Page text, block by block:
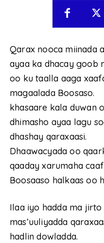
Qarax nooca miinada
ayaa ka dhacay goob
oo ku taalla aaga
magaalada Boosaso.
khasaare kala duwan
dhimasho ayaa lagu
dhashay qaraxaasi.
Dhaawacyada oo
qaaday xarumaha
Boosaaso halkaas oo
Ilaa iyo hadda ma jirto
mas’uuliyadda
hadlin dowladda.